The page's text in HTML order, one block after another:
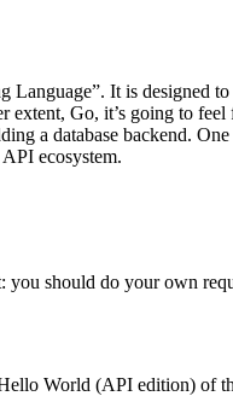
It is designed
Go, it’s going to
a database backend.
ecosystem.
should do your own
World (API edition) of